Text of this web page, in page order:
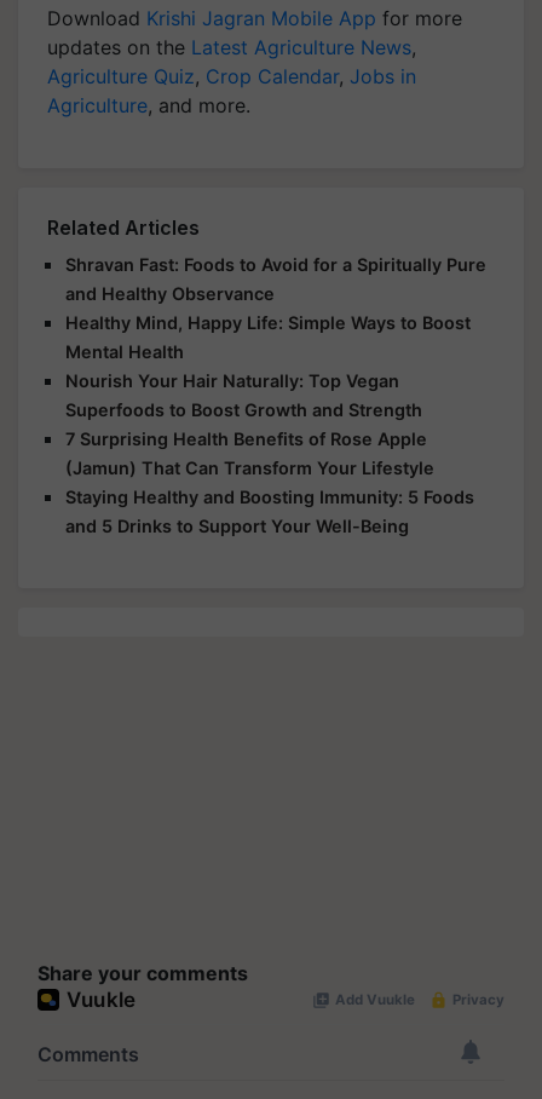
Download Krishi Jagran Mobile App for more
updates on the Latest Agriculture News,
Agriculture Quiz, Crop Calendar, Jobs in
Agriculture, and more.
Related Articles
Shravan Fast: Foods to Avoid for a Spiritually Pure
and Healthy Observance
Healthy Mind, Happy Life: Simple Ways to Boost
Mental Health
Nourish Your Hair Naturally: Top Vegan
Superfoods to Boost Growth and Strength
7 Surprising Health Benefits of Rose Apple
(Jamun) That Can Transform Your Lifestyle
Staying Healthy and Boosting Immunity: 5 Foods
and 5 Drinks to Support Your Well-Being
Share your comments